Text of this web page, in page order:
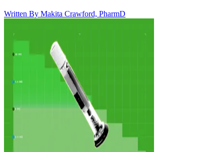
Written By Makita Crawford, PharmD